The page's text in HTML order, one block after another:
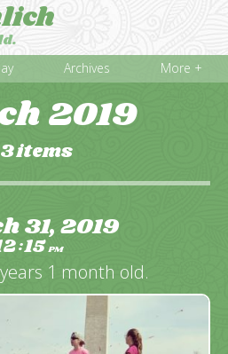
Archives More +
2019
items
31, 2019
:15PM
1 month old.